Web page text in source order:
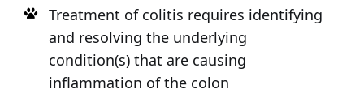
Treatment of colitis requires identifying
and resolving the underlying
condition(s) that are causing
inflammation of the colon